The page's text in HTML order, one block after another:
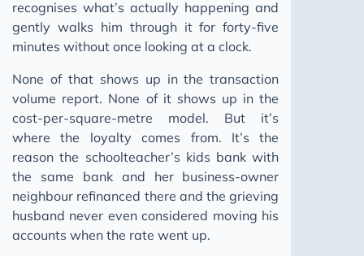
recognises what’s actually happening and
gently walks him through it for forty-five
minutes without once looking at a clock.
None of that shows up in the transaction
volume report. None of it shows up in the
cost-per-square-metre model. But it’s
where the loyalty comes from. It’s the
reason the schoolteacher’s kids bank with
the same bank and her business-owner
neighbour refinanced there and the grieving
husband never even considered moving his
accounts when the rate went up.